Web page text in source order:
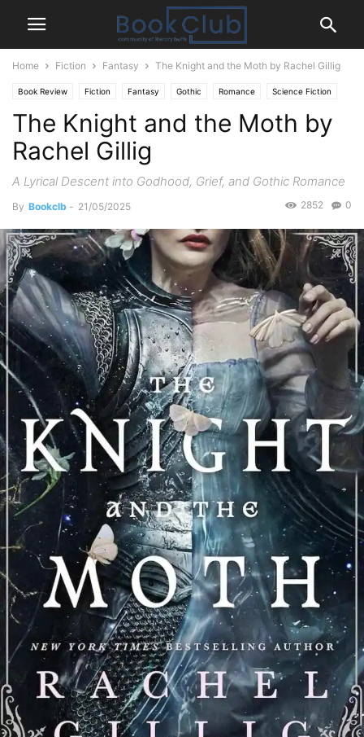
Home Fiction Fantasy The Knight and the Moth by Rachel Gillig
Book Review Fiction Fantasy Gothic Romance Science Fiction
The Knight and the Moth by
Rachel Gillig
A Lyrical Descent into Godhood, Grief, and Gothic Romance
By Bookclb - 21/05/2025 0
2852